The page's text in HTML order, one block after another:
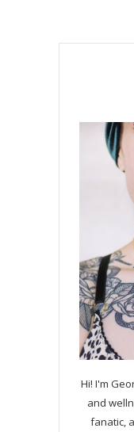
Hi! I'm
and
fanatic,